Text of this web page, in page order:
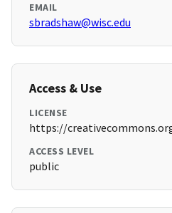
EMAIL
sbradshaw@wisc.edu
Access & Use
LICENSE
https://
ACCESS LEVEL
public